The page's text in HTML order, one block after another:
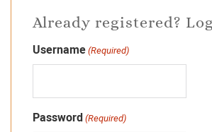
Already registered?
Username (Required)
Password (Required)